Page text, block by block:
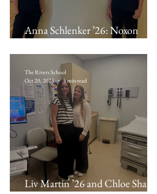
Anna Schlenker ’26: Noxon
Liv Martin ’26 and Chloe Shaller
The Rivers School
Oct 20, 2025
5 min read